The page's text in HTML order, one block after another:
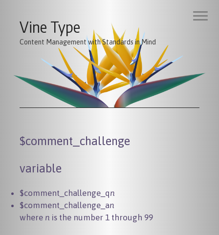
Vine Type
Content Management with Standards in Mind
$comment_challenge
variable
$comment_challenge_qn
$comment_challenge_an
where n is the number 1 through 99